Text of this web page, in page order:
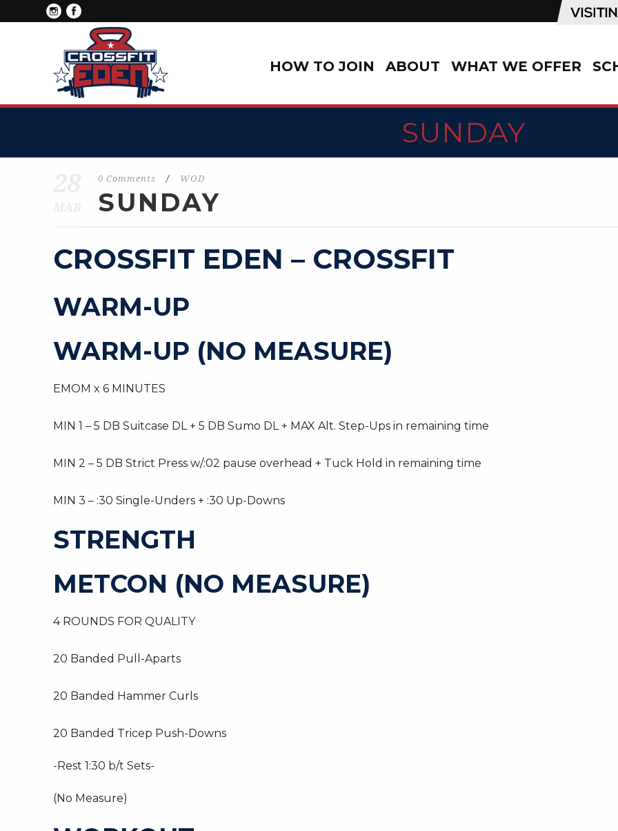
HOW TO JOIN ABOUT WHAT WE OFFER
SUNDAY
0 Comments / WOD
SUNDAY
CROSSFIT EDEN – CROSSFIT
WARM-UP
WARM-UP (NO MEASURE)
EMOM x 6 MINUTES
MIN 1 – 5 DB Suitcase DL + 5 DB Sumo DL + MAX Alt. Step-Ups in remaining time
MIN 2 – 5 DB Strict Press w/:02 pause overhead + Tuck Hold in remaining time
MIN 3 – :30 Single-Unders + :30 Up-Downs
STRENGTH
METCON (NO MEASURE)
4 ROUNDS FOR QUALITY
20 Banded Pull-Aparts
20 Banded Hammer Curls
20 Banded Tricep Push-Downs
-Rest 1:30 b/t Sets-
(No Measure)